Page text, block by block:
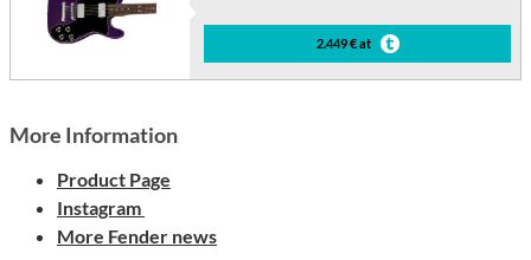
2.449 € at
More Information
Product Page
Instagram
More Fender news